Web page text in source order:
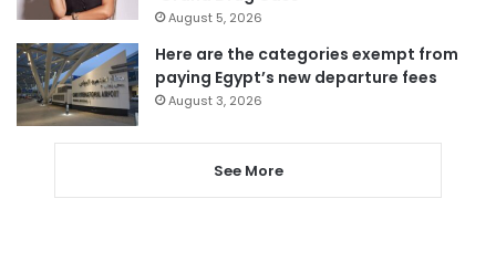
August 5, 2026
Here are the categories exempt from
paying Egypt’s new departure fees
August 3, 2026
See More